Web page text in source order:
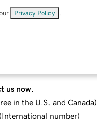
Privacy Policy
us now.
in the U.S. and Canada)
(International number)